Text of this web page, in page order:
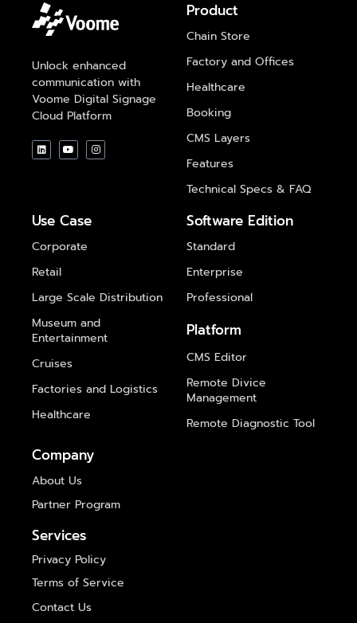
Unlock enhanced
communication with
Voome Digital Signage
Cloud Platform
Product
Chain Store
Factory and Offices
Healthcare
Booking
CMS Layers
Features
Technical Specs & FAQ
Use Case
Corporate
Retail
Large Scale Distribution
Museum and
Entertainment
Cruises
Factories and Logistics
Healthcare
Software Edition
Standard
Enterprise
Professional
Platform
CMS Editor
Remote Divice
Management
Remote Diagnostic Tool
Company
About Us
Partner Program
Services
Privacy Policy
Terms of Service
Contact Us